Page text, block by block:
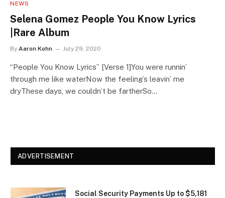
NEWS
Selena Gomez People You Know Lyrics
|Rare Album
By Aaron Kohn July 29, 2020
“People You Know Lyrics” [Verse 1]You were runnin’
through me like waterNow the feeling’s leavin’ me
dryThese days, we couldn’t be fartherSo…
ADVERTISEMENT
Social Security Payments Up to $5,181